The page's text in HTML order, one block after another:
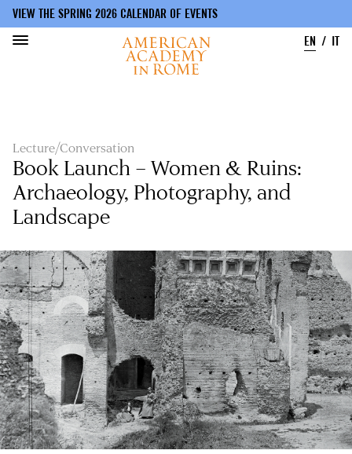
VIEW THE SPRING 2026 CALENDAR OF EVENTS
EN
IT
Lecture/Conversation
Book Launch – Women & Ruins:
Archaeology, Photography, and
Landscape